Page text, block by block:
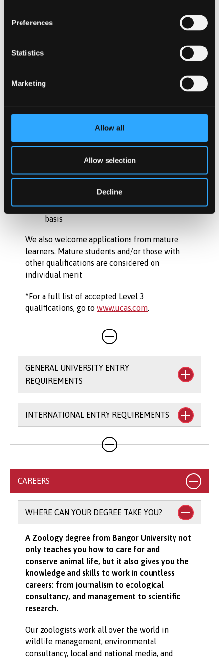
Preferences
Statistics
Marketing
Allow all
Allow selection
Decline
A Levels (including: AS-levels, General
accepted and Cambridge Technical
Cambridge Technical Diplomas and
Welsh Baccalaureate is accepted
Scottish Highers
Irish Leaving Certificate is accepted
T-levels: considered on a case-by-case
basis
We also welcome applications from mature
learners. Mature students and/or those with
other qualifications are considered on
individual merit
*For a full list of accepted Level 3
qualifications, go to www.ucas.com.
GENERAL UNIVERSITY ENTRY
REQUIREMENTS
We allow you flexibility in meeting our entry
requirements and accept a broad range of
qualifications. For many of our degree courses,
we will accept combinations of qualifications,
as well as a range of alternative Level 3
courses for more information on accepted
To study an undergraduate degree you will
normally be asked for a minimum number of
UCAS Tariff points, with some courses requiring
grades in specific subjects. Depending on what
you would like to study with us, additional
criteria may be specified – these will be clearly
indicated in the course-specific entry
requirements. For a fuller explanation of the
UCAS Tariff Points, please see
All students need to have good basic skills and
the University also values IT and
communication skills.
INTERNATIONAL ENTRY REQUIREMENTS
Country-specific entry requirements
requirements.
CAREERS
WHERE CAN YOUR DEGREE TAKE YOU?
A Zoology degree from Bangor University not
only teaches you how to care for and
conserve animal life, but it also gives you the
knowledge and skills to work in countless
careers: from journalism to ecological
consultancy, and management to scientific
research.
Our zoologists work all over the world in
wildlife management, environmental
consultancy, local and national media, and